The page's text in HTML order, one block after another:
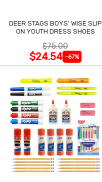
DEER STAGS BOYS' WISE SLIP
ON YOUTH DRESS SHOES
$75.00
$24.54 -67%